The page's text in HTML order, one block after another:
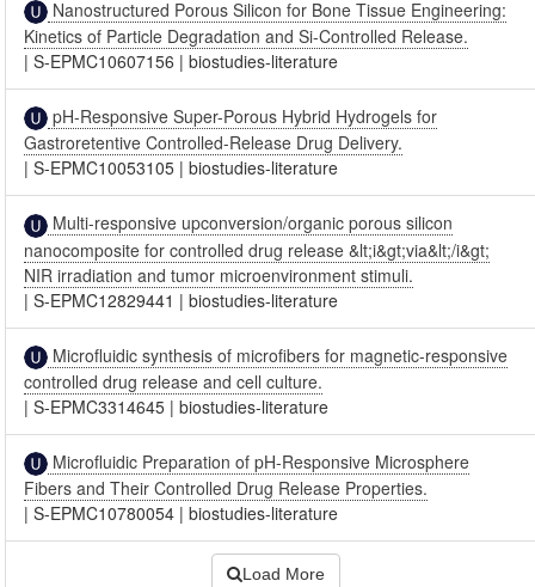
Nanostructured Porous Silicon for Bone Tissue Engineering:
Kinetics of Particle Degradation and Si-Controlled Release.
|S-EPMC10607156 |biostudies-literature
pH-Responsive Super-Porous Hybrid Hydrogels for
Gastroretentive Controlled-Release Drug Delivery.
|S-EPMC10053105 |biostudies-literature
Multi-responsive upconversion/organic porous silicon
nanocomposite for controlled drug release &lt;i&gt;via&lt;/i&gt;
NIR irradiation and tumor microenvironment stimuli.
|S-EPMC12829441 |biostudies-literature
Microfluidic synthesis of microfibers for magnetic-responsive
controlled drug release and cell culture.
|S-EPMC3314645 |biostudies-literature
Microfluidic Preparation of pH-Responsive Microsphere
Fibers and Their Controlled Drug Release Properties.
|S-EPMC10780054 |biostudies-literature
Load More